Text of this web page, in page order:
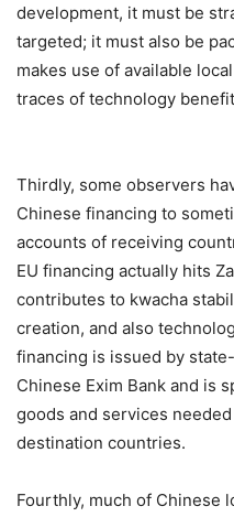
development, it must be
targeted; it must also be
makes use of available
traces of technology
Thirdly, some observers
Chinese financing to
accounts of receiving
EU financing actually hits
contributes to kwacha
creation, and also
financing is issued by
Chinese Exim Bank and is
goods and services
destination countries.
Fourthly, much of Chinese